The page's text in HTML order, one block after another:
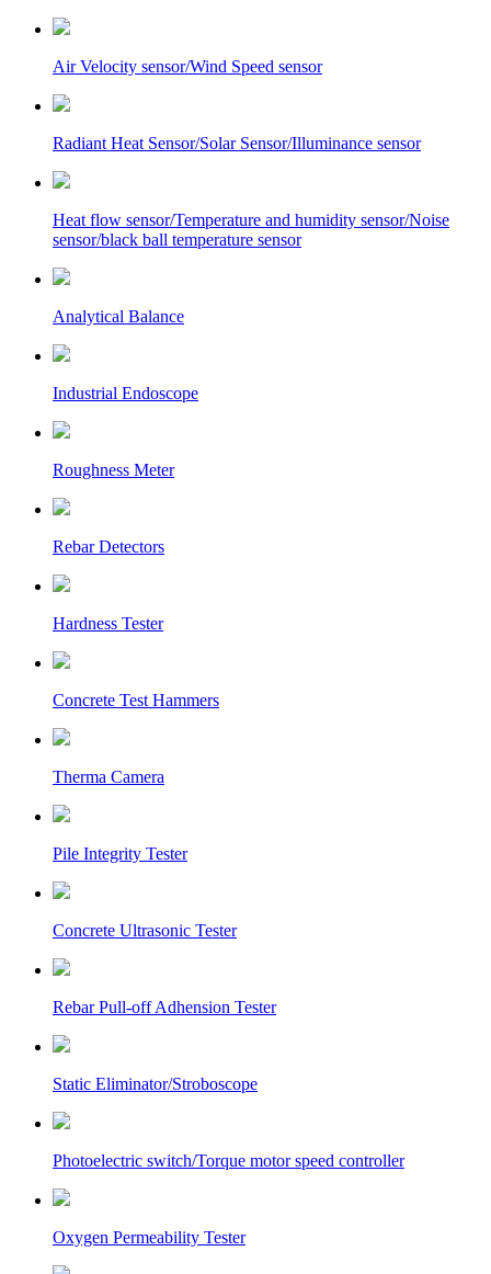
Air Velocity sensor/Wind Speed sensor
Radiant Heat Sensor/Solar Sensor/Illuminance sensor
Heat flow sensor/Temperature and humidity sensor/Noise
sensor/black ball temperature sensor
Analytical Balance
Industrial Endoscope
Roughness Meter
Rebar Detectors
Hardness Tester
Concrete Test Hammers
Therma Camera
Pile Integrity Tester
Concrete Ultrasonic Tester
Rebar Pull-off Adhension Tester
Static Eliminator/Stroboscope
Photoelectric switch/Torque motor speed controller
Oxygen Permeability Tester